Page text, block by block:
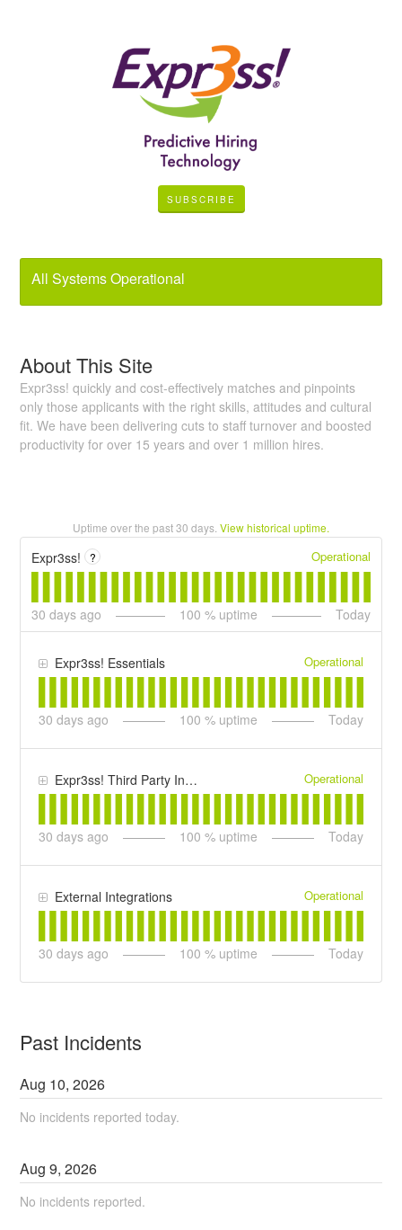
SUBSCRIBE
All Systems Operational
About This Site
Expr3ss! quickly and cost-effectively matches and pinpoints
only those applicants with the right skills, attitudes and cultural
fit. We have been delivering cuts to staff turnover and boosted
productivity for over 15 years and over 1 million hires.
Uptime over the past30 days. View historical uptime.
Expr3ss! ? Operational
30 days ago 100 % uptime Today
Expr3ss! Essentials Operational
30 days ago 100 % uptime Today
Expr3ss! Third Party Infrastructure Operational
30 days ago 100 % uptime Today
External Integrations Operational
30 days ago 100 % uptime Today
Past Incidents
Aug 10,2026
No incidents reported today.
Aug9,2026
No incidents reported.